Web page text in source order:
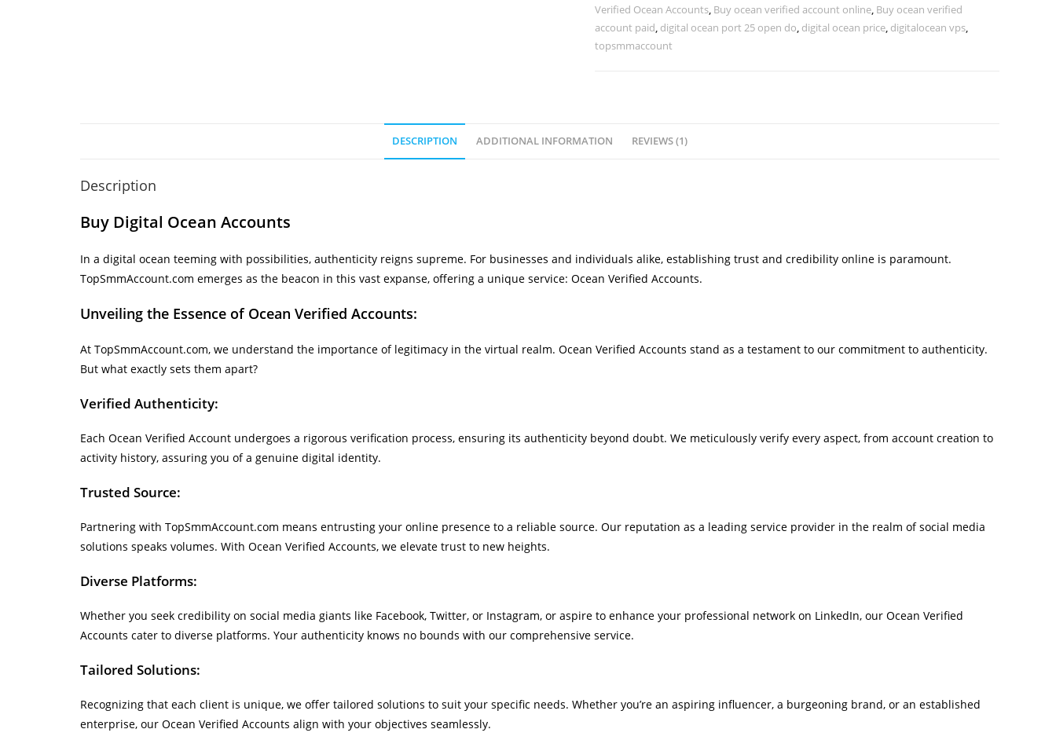
Verified Ocean Accounts, Buy ocean verified account online, Buy ocean verified
account paid, digital ocean port 25 open do, digital ocean price, digitalocean vps,
topsmmaccount
DESCRIPTION ADDITIONAL INFORMATION REVIEWS (1)
Description
Buy Digital Ocean Accounts
In a digital ocean teeming with possibilities, authenticity reigns supreme. For businesses and individuals alike, establishing trust and credibility online is paramount.
TopSmmAccount.com emerges as the beacon in this vast expanse, offering a unique service: Ocean Verified Accounts.
Unveiling the Essence of Ocean Verified Accounts:
At TopSmmAccount.com, we understand the importance of legitimacy in the virtual realm. Ocean Verified Accounts stand as a testament to our commitment to authenticity.
But what exactly sets them apart?
Verified Authenticity:
Each Ocean Verified Account undergoes a rigorous verification process, ensuring its authenticity beyond doubt. We meticulously verify every aspect, from account creation to
activity history, assuring you of a genuine digital identity.
Trusted Source:
Partnering with TopSmmAccount.com means entrusting your online presence to a reliable source. Our reputation as a leading service provider in the realm of social media
solutions speaks volumes. With Ocean Verified Accounts, we elevate trust to new heights.
Diverse Platforms:
Whether you seek credibility on social media giants like Facebook, Twitter, or Instagram, or aspire to enhance your professional network on LinkedIn, our Ocean Verified
Accounts cater to diverse platforms. Your authenticity knows no bounds with our comprehensive service.
Tailored Solutions:
Recognizing that each client is unique, we offer tailored solutions to suit your specific needs. Whether you’re an aspiring influencer, a burgeoning brand, or an established
enterprise, our Ocean Verified Accounts align with your objectives seamlessly.